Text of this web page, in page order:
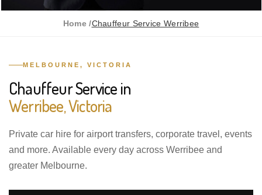
Home /Chauffeur Service Werribee
MELBOURNE, VICTORIA
Chauffeur Service in
Werribee, Victoria
Private car hire for airport transfers, corporate travel, events
and more. Available every day across Werribee and
greater Melbourne.